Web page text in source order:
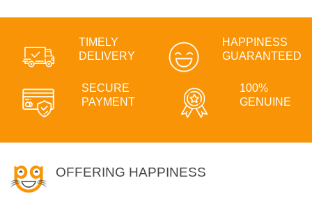
TIMELY
DELIVERY
HAPPINESS
GUARANTEED
SECURE
PAYMENT
100%
GENUINE
OFFERING HAPPINESS